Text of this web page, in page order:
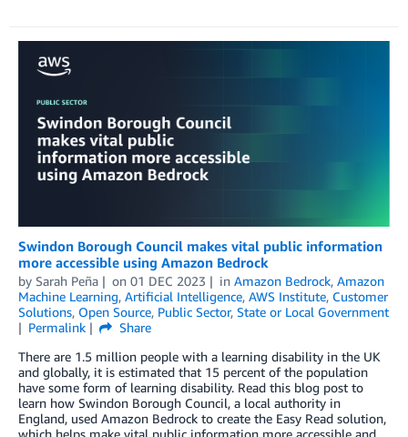
Swindon Borough Council makes vital public information
more accessible using Amazon Bedrock
by Sarah Peña on 01 DEC 2023 in Amazon Bedrock, Amazon
Machine Learning, Artificial Intelligence, AWS Institute, Customer
Solutions, Open Source, Public Sector, State or Local Government
Permalink
Share
There are 1.5 million people with a learning disability in the UK
and globally, it is estimated that 15 percent of the population
have some form of learning disability. Read this blog post to
learn how Swindon Borough Council, a local authority in
England, used Amazon Bedrock to create the Easy Read solution,